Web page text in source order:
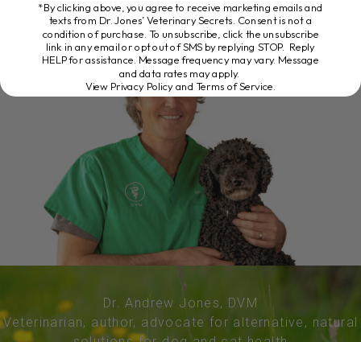
Dr. Andrew Jones, DVM
Veterinarian, author, advocate for alternative, natural
*By clicking above, you agree to receive marketing emails and
texts from Dr. Jones’ Veterinary Secrets. Consent is not a
condition of purchase. To unsubscribe, click the unsubscribe
link in any email or opt out of SMS by replying STOP. Reply
HELP for assistance. Message frequency may vary. Message
and data rates may apply.
View Privacy Policy and Terms of Service.